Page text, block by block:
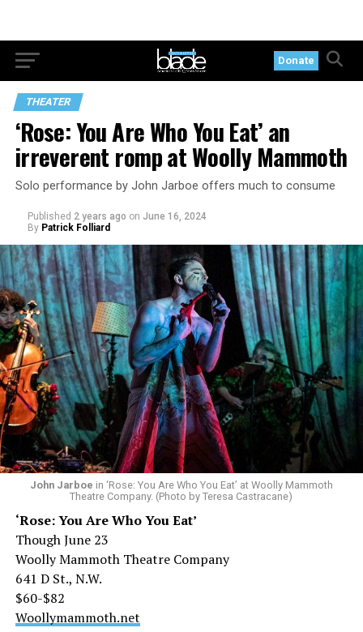
Donate
THEATER
‘Rose: You Are Who You Eat’ an
irreverent romp at Woolly Mammoth
Solo performance by John Jarboe offers much to consume
Published 2 years ago on June 16, 2024
By Patrick Folliard
John Jarboe in ‘Rose: You Are Who You Eat’ at Woolly Mammoth
Theatre Company. (Photo by Teresa Castracane)
‘Rose: You Are Who You Eat’
Though June 23
Woolly Mammoth Theatre Company
641 D St., N.W.
$60-$82
Woollymammoth.net